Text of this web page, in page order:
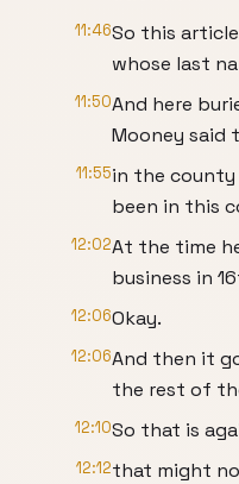
11:46So this
whose last
11:50And here
Mooney said
11:55in the county
been in this
12:02At the time
business in
12:06Okay.
12:06And then it
the rest of
12:10So that is
12:12that might